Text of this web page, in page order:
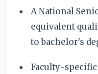
A National
equivalent
to bachelor's
Faculty-